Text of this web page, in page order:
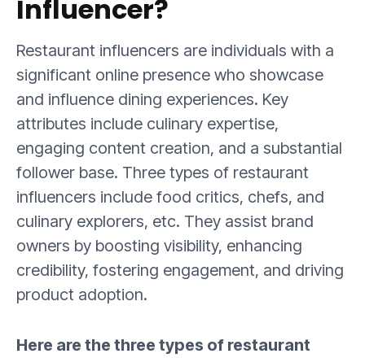
Influencer?
Restaurant influencers are individuals with a
significant online presence who showcase
and influence dining experiences. Key
attributes include culinary expertise,
engaging content creation, and a substantial
follower base. Three types of restaurant
influencers include food critics, chefs, and
culinary explorers, etc. They assist brand
owners by boosting visibility, enhancing
credibility, fostering engagement, and driving
product adoption.
Here are the three types of restaurant